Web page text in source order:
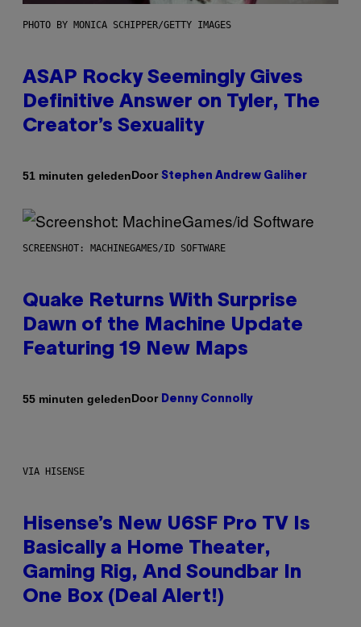
PHOTO BY MONICA SCHIPPER/GETTY IMAGES
ASAP Rocky Seemingly Gives
Definitive Answer on Tyler, The
Creator’s Sexuality
51 minuten geledenDoor Stephen Andrew Galiher
SCREENSHOT: MACHINEGAMES/ID SOFTWARE
Quake Returns With Surprise
Dawn of the Machine Update
Featuring 19 New Maps
55 minuten geledenDoor Denny Connolly
VIA HISENSE
Hisense’s New U6SF Pro TV Is
Basically a Home Theater,
Gaming Rig, And Soundbar In
One Box (Deal Alert!)